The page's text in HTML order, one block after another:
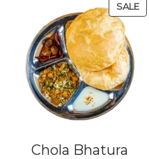
SALE
Chola Bhatura